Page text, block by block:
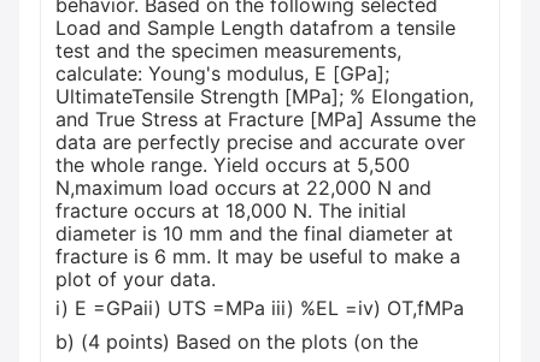
behavior. Based on the following selected
Load and Sample Length datafrom a tensile
test and the specimen measurements,
calculate: Young's modulus, E [GPa];
UltimateTensile Strength [MPa]; % Elongation,
and True Stress at Fracture [MPa] Assume the
data are perfectly precise and accurate over
the whole range. Yield occurs at 5,500
N,maximum load occurs at 22,000 N and
fracture occurs at 18,000 N. The initial
diameter is 10 mm and the final diameter at
fracture is 6 mm. It may be useful to make a
plot of your data.
i) E =GPaii) UTS =MPa iii) %EL =iv) OT,fMPa
b) (4 points) Based on the plots (on the